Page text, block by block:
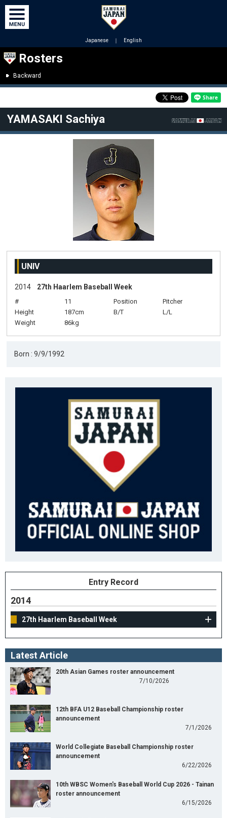
Japanese ｜ English
Rosters
Backward
YAMASAKI Sachiya
UNIV
2014 27th Haarlem Baseball Week
# 11 Position
Pitcher
Height
187cm B/T
L/L
Weight
86kg
Born : 9/9/1992
Entry Record
2014
27th Haarlem Baseball Week
Latest Article
20th Asian Games roster announcement
7/10/2026
12th BFA U12 Baseball Championship roster
announcement
7/1/2026
World Collegiate Baseball Championship roster
announcement
6/22/2026
10th WBSC Women's Baseball World Cup 2026 - Tainan
roster announcement
6/15/2026